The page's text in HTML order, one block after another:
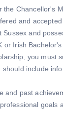
the Chancellor's
and
Sussex and
or Irish
you must
should include
and past
goals